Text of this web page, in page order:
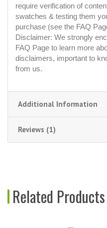
require verification of
swatches & testing them
purchase (see the FAQ
Disclaimer: We strongly
FAQ Page to learn more
disclaimers, important to
from us.
Additional Information
Reviews (1)
Related Products